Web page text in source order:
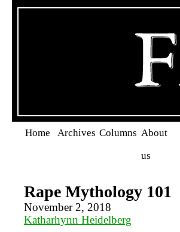
Home Archives Columns About
us
Rape Mythology 101
November 2, 2018
Katharhynn Heidelberg